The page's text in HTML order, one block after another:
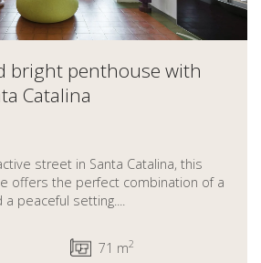
bright penthouse with
Catalina
street in Santa Catalina, this
offers the perfect combination of a
peaceful setting....
71 m2